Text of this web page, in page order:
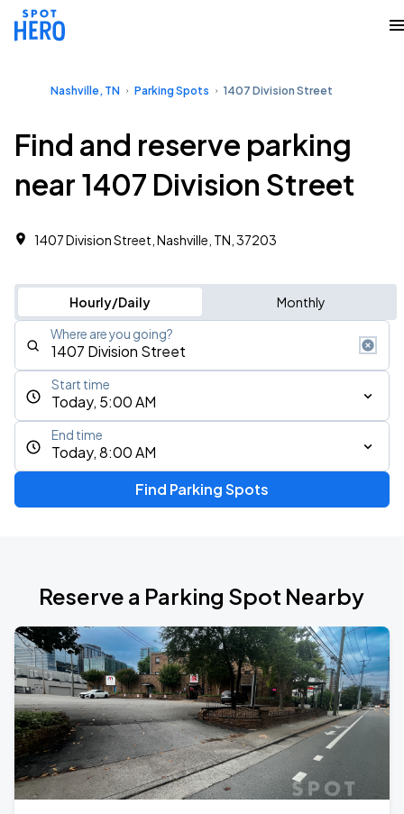
Nashville, TN Parking Spots 1407 Division Street
Find and reserve parking
near 1407 Division Street
1407 Division Street, Nashville, TN, 37203
Hourly/Daily Monthly
Where are you going?
Today, 5:00 AM
Start time
Today, 8:00 AM
End time
Find Parking Spots
Reserve a Parking Spot Nearby